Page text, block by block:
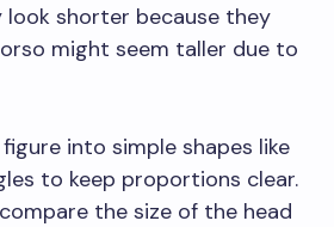
look shorter because they
might seem taller due to
into simple shapes like
to keep proportions clear.
the size of the head